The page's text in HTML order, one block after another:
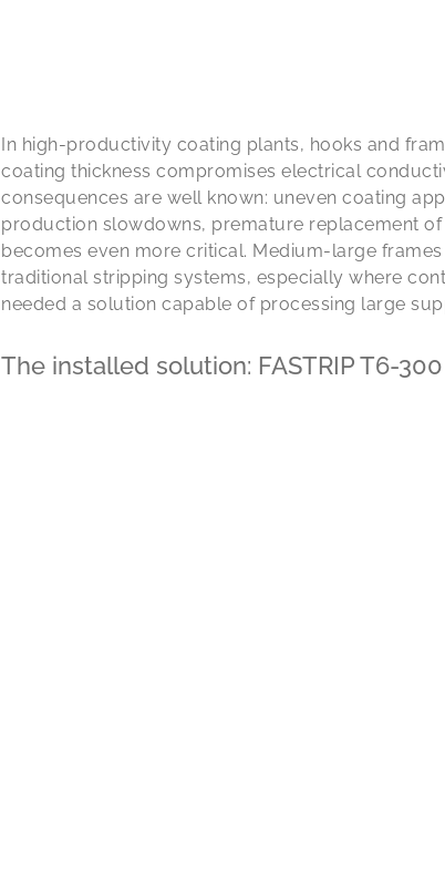
In high-productivity coating plants, hooks and
coating thickness compromises electrical
consequences are well known: uneven coating
production slowdowns, premature replacement
becomes even more critical. Medium-large
traditional stripping systems, especially where
needed a solution capable of processing large
The installed solution: FASTRIP T6-300